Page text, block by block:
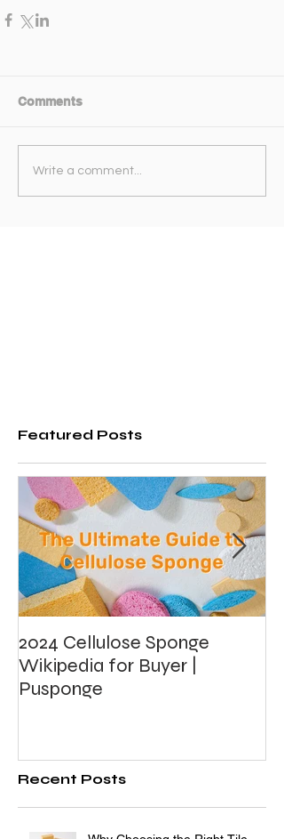
Comments
Write a comment...
Featured Posts
2024 Cellulose Sponge
Wikipedia for Buyer |
Pusponge
Recent Posts